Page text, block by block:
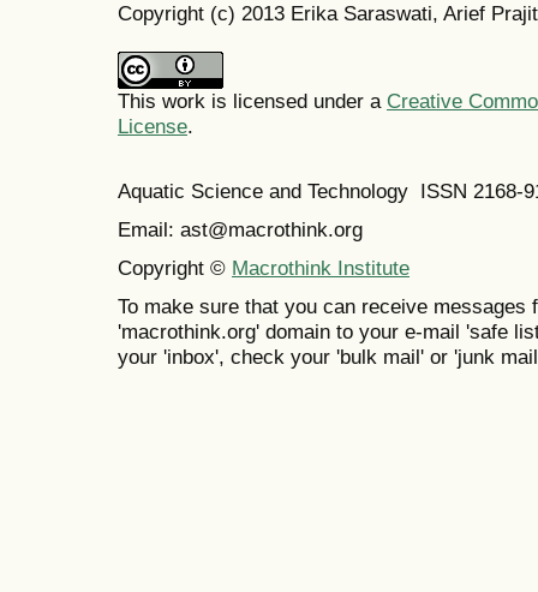
Copyright (c) 2013 Erika Saraswati, Arief
This work is licensed under a Creative
License.
Aquatic Science and Technology ISSN 2168-
Email: ast@macrothink.org
Copyright © Macrothink Institute
To make sure that you can receive messages
'macrothink.org' domain to your e-mail 'safe
your 'inbox', check your 'bulk mail' or 'junk